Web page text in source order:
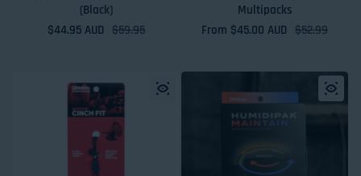
(Black)
Sale price
$44.95 AUDRegular price
$59.95
Multipacks
Sale price
From $45.00 AUDRegular price
$52.99